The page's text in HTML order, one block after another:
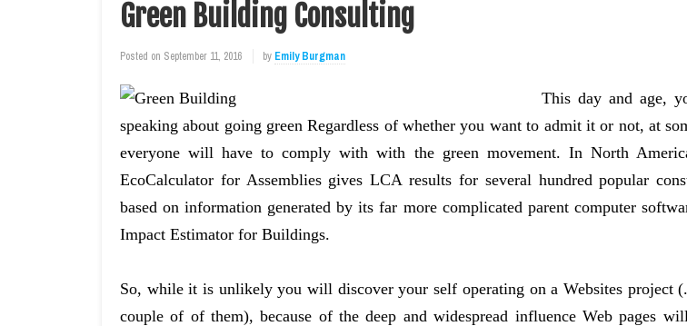
Green Building Consulting
Posted on September 11, 2016 by Emily Burgman
This day and age,
speaking about going green Regardless of whether you want to admit it or not, at
everyone will have to comply with with the green movement. In North
EcoCalculator for Assemblies gives LCA results for several hundred popular
based on information generated by its far more complicated parent computer
Impact Estimator for Buildings.
So, while it is unlikely you will discover your self operating on a Websites project
couple of of them), because of the deep and widespread influence Web pages